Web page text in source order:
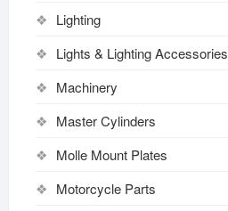
Lighting
Lights & Lighting Accessories
Machinery
Master Cylinders
Molle Mount Plates
Motorcycle Parts